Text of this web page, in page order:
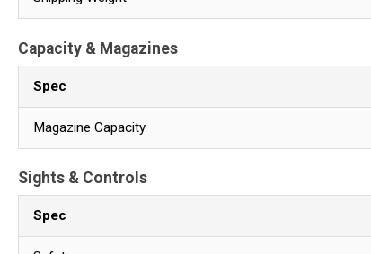
Capacity & Magazines
Spec
Magazine Capacity
Sights & Controls
Spec